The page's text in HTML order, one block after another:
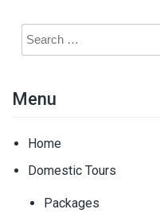
Search
for:
Menu
Home
Domestic Tours
Packages